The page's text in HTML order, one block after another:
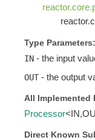
Type Parameters:
IN - the input
OUT - the output
All Implemented
Processor
Direct Known